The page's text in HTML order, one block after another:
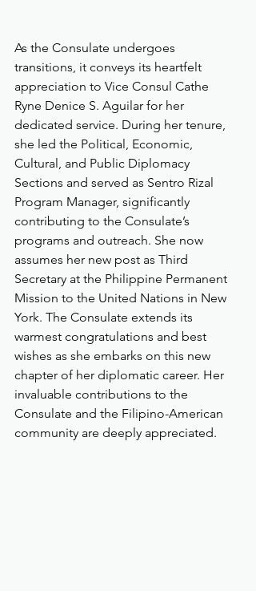
As the Consulate undergoes
transitions, it conveys its heartfelt
appreciation to Vice Consul Cathe
Ryne Denice S. Aguilar for her
dedicated service. During her tenure,
she led the Political, Economic,
Cultural, and Public Diplomacy
Sections and served as Sentro Rizal
Program Manager, significantly
contributing to the Consulate’s
programs and outreach. She now
assumes her new post as Third
Secretary at the Philippine Permanent
Mission to the United Nations in New
York. The Consulate extends its
warmest congratulations and best
wishes as she embarks on this new
chapter of her diplomatic career. Her
invaluable contributions to the
Consulate and the Filipino-American
community are deeply appreciated.